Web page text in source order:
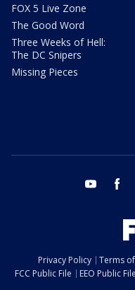
FOX 5 Live Zone
The Good Word
Three Weeks of Hell:
The DC Snipers
Missing Pieces
youtube
Privacy Policy Terms
FCC Public File
EEO Public File